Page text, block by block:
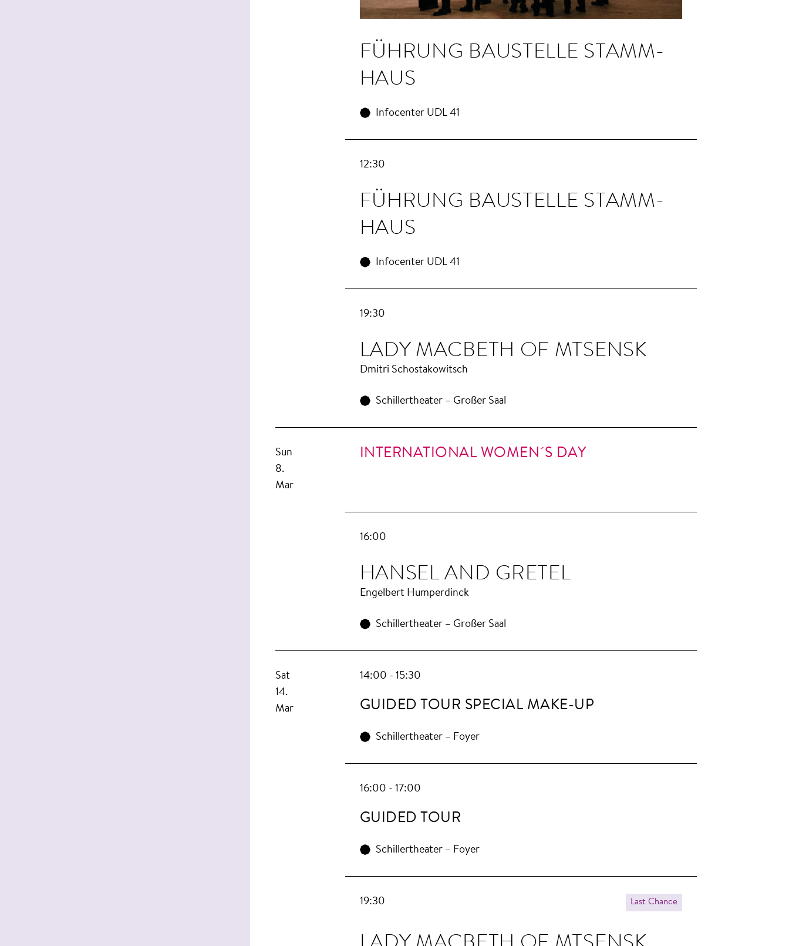
FÜHRUNG BAU­STELLE STAMM­
HAUS
Infocenter UDL 41
12:30
FÜHRUNG BAU­STELLE STAMM­
HAUS
Infocenter UDL 41
19:30
LA­DY MAC­BETH OF MTSENSK
Dmitri Schostakowitsch
Schillertheater – Großer Saal
Sun
8.
Mar
INTERNATIONAL WOMEN´S DAY
16:00
HANSEL AND GRETEL
Engelbert Humperdinck
Schillertheater – Großer Saal
Sat
14.
Mar
14:00 - 15:30
GUIDED TOUR SPECIAL MAKE-UP
Schillertheater – Foyer
16:00 - 17:00
GUIDED TOUR
Schillertheater – Foyer
19:30 Last Chance